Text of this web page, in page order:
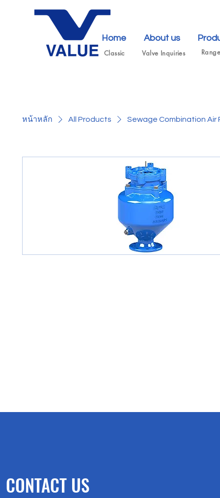
Home About us
Classic Valve Inquiries Range
หน้าหลัก All Products Sewage Combination Air
CONTACT US